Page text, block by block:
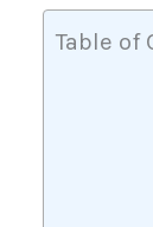
Table of